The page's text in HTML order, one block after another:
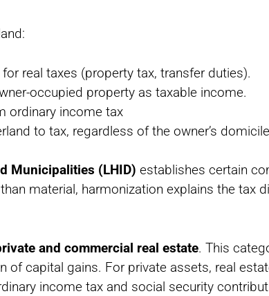
real taxes (property tax, transfer duties).
occupied property as taxable income.
ordinary income tax
to tax, regardless of the owner’s
Municipalities (LHID) establishes certain
material, harmonization explains the tax
and commercial real estate. This
capital gains. For private assets, real
income tax and social security